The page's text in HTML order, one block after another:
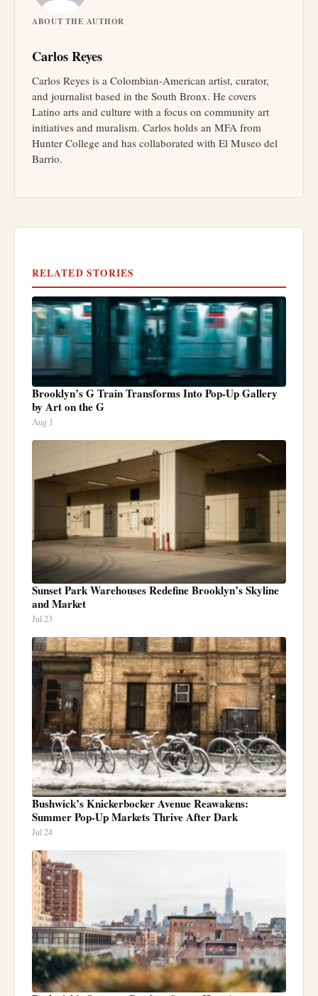
ABOUT THE AUTHOR
Carlos Reyes
Carlos Reyes is a Colombian-American artist, curator,
and journalist based in the South Bronx. He covers
Latino arts and culture with a focus on community art
initiatives and muralism. Carlos holds an MFA from
Hunter College and has collaborated with El Museo del
Barrio.
RELATED STORIES
Brooklyn’s G Train Transforms Into Pop-Up Gallery
by Art on the G
Aug 1
Sunset Park Warehouses Redefine Brooklyn’s Skyline
and Market
Jul 23
Bushwick’s Knickerbocker Avenue Reawakens:
Summer Pop-Up Markets Thrive After Dark
Jul 24